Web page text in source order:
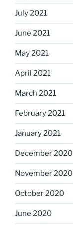
July 2021
June 2021
May 2021
April 2021
March 2021
February 2021
January 2021
December 2020
November 2020
October 2020
June 2020